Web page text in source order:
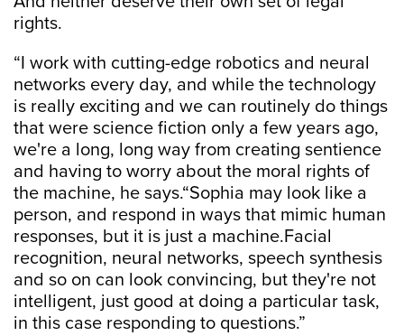
rights.
“I work with cutting-edge robotics and neural
networks every day, and while the technology
is really exciting and we can routinely do things
that were science fiction only a few years ago,
we're a long, long way from creating sentience
and having to worry about the moral rights of
the machine, he says.“Sophia may look like a
person, and respond in ways that mimic human
responses, but it is just a machine.Facial
recognition, neural networks, speech synthesis
and so on can look convincing, but they're not
intelligent, just good at doing a particular task,
in this case responding to questions.”